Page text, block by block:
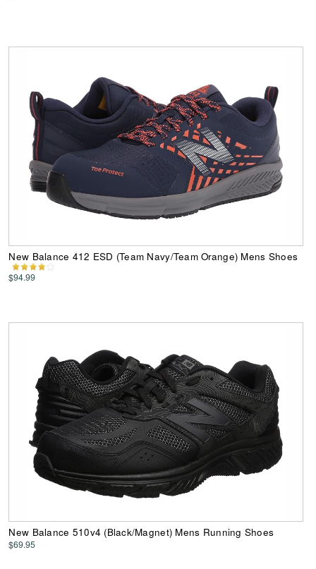
New Balance 412 ESD (Team Navy/Team Orange) Mens Shoes
$94.99
New Balance 510v4 (Black/Magnet) Mens Running Shoes
$69.95